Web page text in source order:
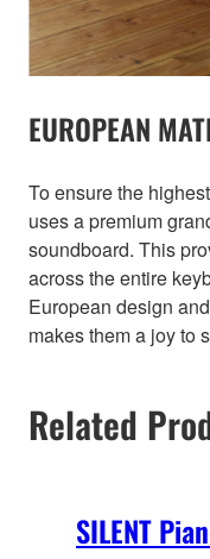
EUROPEAN
To ensure the
uses a premium
soundboard. This
across the entire
European design
makes them a joy to
Related
SILENT